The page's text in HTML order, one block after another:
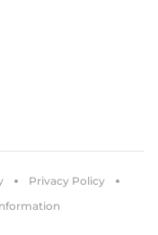
Privacy Policy